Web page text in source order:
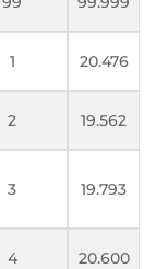
1 20.476
2 19.562
3 19.793
4 20.600